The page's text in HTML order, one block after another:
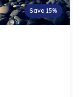
Save 15%